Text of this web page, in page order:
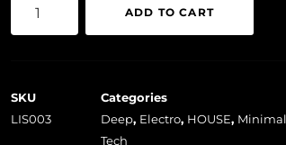
-
ADD TO CART
SKU
LIS003
Categories
Deep, Electro, HOUSE, Minimal
Tech